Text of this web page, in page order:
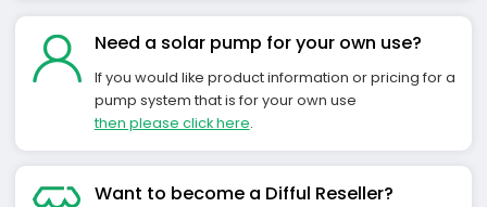
Need a solar pump for your own use?
If you would like product information or pricing for a
pump system that is for your own use
then please click here.
Want to become a Difful Reseller?